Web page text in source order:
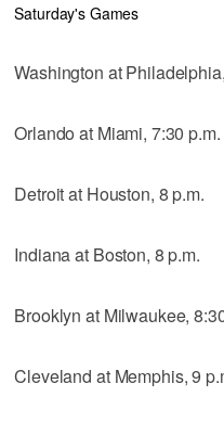
Saturday's Games
Washington at
Orlando at Miami, 7:30 p.m.
Detroit at Houston, 8 p.m.
Indiana at Boston, 8 p.m.
Brooklyn at Milwaukee,
Cleveland at Memphis, 9